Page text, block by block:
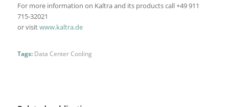
For more information on Kaltra and its products call +49 911
715-32021
or visitwww.kaltra.de
Tags: Data Center Cooling